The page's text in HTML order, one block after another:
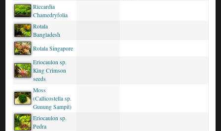
Riccardia
Chamedryfolia
Rotala
Bangladesh
Rotala Singapore
Eriocaulon sp.
King Crimson
seeds
Moss
(Callicostella sp.
Gunung Sampit)
Eriocaulon sp.
Pedra